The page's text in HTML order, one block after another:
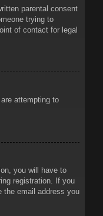
parental consent
trying to
of contact for legal
attempting to
you will have to
registration. If you
the email address you